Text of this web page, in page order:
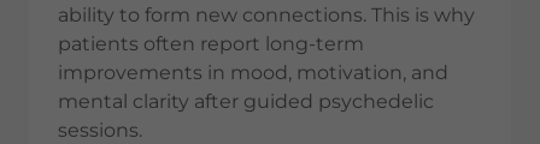
ability to form new connections. This is why
patients often report long-term
improvements in mood, motivation, and
mental clarity after guided psychedelic
sessions.